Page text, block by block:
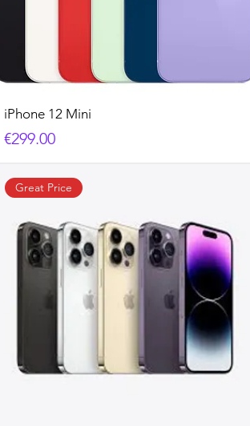
iPhone 12 Mini
Price
€299.00
Great Price